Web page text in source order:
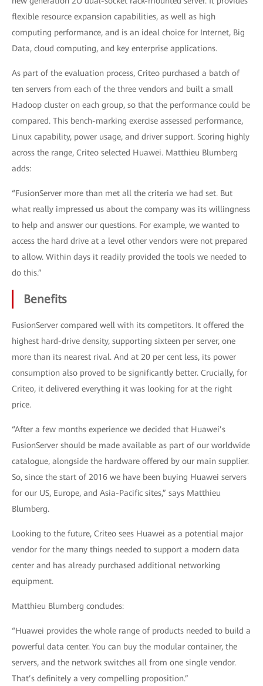
flexible resource expansion capabilities, as well as high
computing performance, and is an ideal choice for Internet, Big
Data, cloud computing, and key enterprise applications.
As part of the evaluation process, Criteo purchased a batch of
ten servers from each of the three vendors and built a small
Hadoop cluster on each group, so that the performance could be
compared. This bench-marking exercise assessed performance,
Linux capability, power usage, and driver support. Scoring highly
across the range, Criteo selected Huawei. Matthieu Blumberg
adds:
“FusionServer more than met all the criteria we had set. But
what really impressed us about the company was its willingness
to help and answer our questions. For example, we wanted to
access the hard drive at a level other vendors were not prepared
to allow. Within days it readily provided the tools we needed to
do this.”
Benefits
FusionServer compared well with its competitors. It offered the
highest hard-drive density, supporting sixteen per server, one
more than its nearest rival. And at 20 per cent less, its power
consumption also proved to be significantly better. Crucially, for
Criteo, it delivered everything it was looking for at the right
price.
“After a few months experience we decided that Huawei’s
FusionServer should be made available as part of our worldwide
catalogue, alongside the hardware offered by our main supplier.
So, since the start of 2016 we have been buying Huawei servers
for our US, Europe, and Asia-Pacific sites,” says Matthieu
Blumberg.
Looking to the future, Criteo sees Huawei as a potential major
vendor for the many things needed to support a modern data
center and has already purchased additional networking
equipment.
Matthieu Blumberg concludes:
“Huawei provides the whole range of products needed to build a
powerful data center. You can buy the modular container, the
servers, and the network switches all from one single vendor.
That’s definitely a very compelling proposition.”